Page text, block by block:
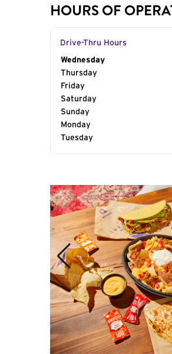
HOURS OF
Drive-Thru Hours
Day of the Week
Wednesday
Thursday
Friday
Saturday
Sunday
Monday
Tuesday